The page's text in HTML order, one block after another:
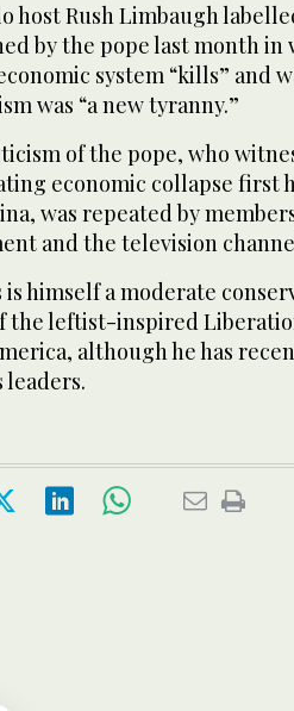
host Rush Limbaugh
by the pope last month in
system “kills” and
was “a new tyranny.”
of the pope, who
economic collapse first
was repeated by
and the television
is himself a moderate
the leftist-inspired
although he has